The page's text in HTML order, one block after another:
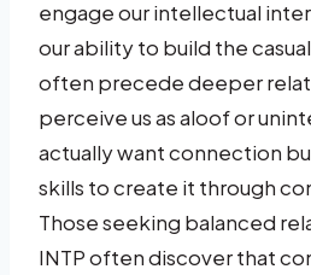
engage our intellectual
our ability to build the
often precede deeper
perceive us as aloof or
actually want connection
skills to create it through
Those seeking balanced
INTP often discover that